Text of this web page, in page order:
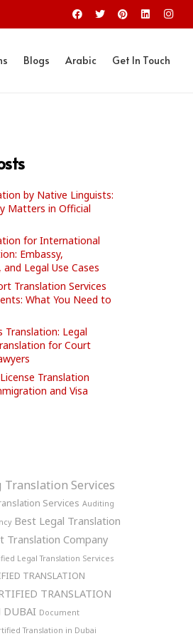
Blogs Arabic Get In Touch
by Native Linguists:
Matters in Official
for International
Embassy,
Legal Use Cases
Translation Services
What You Need to
Translation: Legal
for Court
Translation
and Visa
Translation Services
Services Auditing
Best Legal Translation
Translation Company
Legal Translation Services
TRANSLATION
TRANSLATION
DUBAI Document
Translation in Dubai